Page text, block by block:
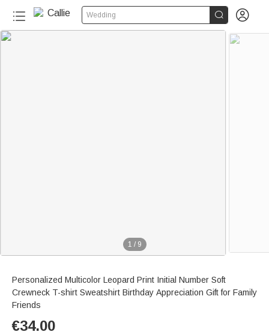
Wedding  
1 / 9
Personalized Multicolor Leopard Print Initial Number Soft
Crewneck T-shirt Sweatshirt Birthday Appreciation Gift for Family
Friends
€34.00